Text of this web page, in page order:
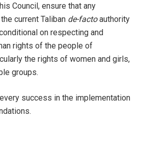
Council, ensure that any
current Taliban de-factoauthority
on respecting and
rights of the people of
the rights of women and girls,
groups.
success in the implementation